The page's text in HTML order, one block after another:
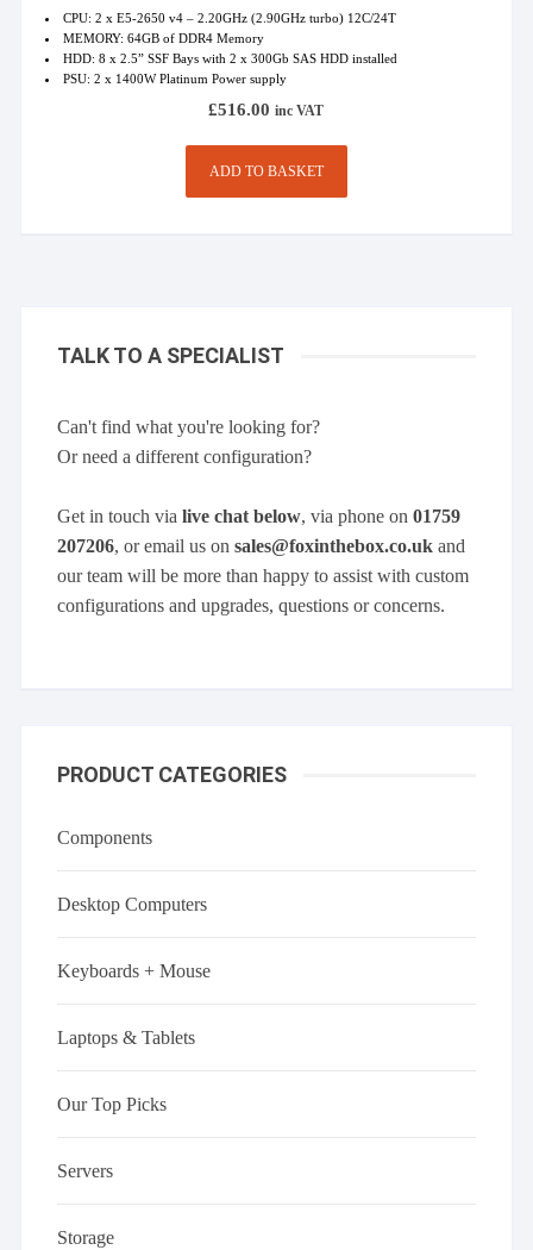
CPU: 2 x E5-2650 v4 – 2.20GHz (2.90GHz turbo) 12C/24T
MEMORY: 64GB of DDR4 Memory
HDD: 8 x 2.5” SSF Bays with 2 x 300Gb SAS HDD installed
PSU: 2 x 1400W Platinum Power supply
£516.00 inc VAT
ADD TO BASKET
TALK TO A SPECIALIST
Can't find what you're looking for?
Or need a different configuration?
Get in touch vialive chat below, via phone on01759
207206, or email us onsales@foxinthebox.co.uk and
our team will be more than happy to assist with custom
configurations and upgrades, questions or concerns.
PRODUCT CATEGORIES
Components
Desktop Computers
Keyboards + Mouse
Laptops & Tablets
Our Top Picks
Servers
Storage